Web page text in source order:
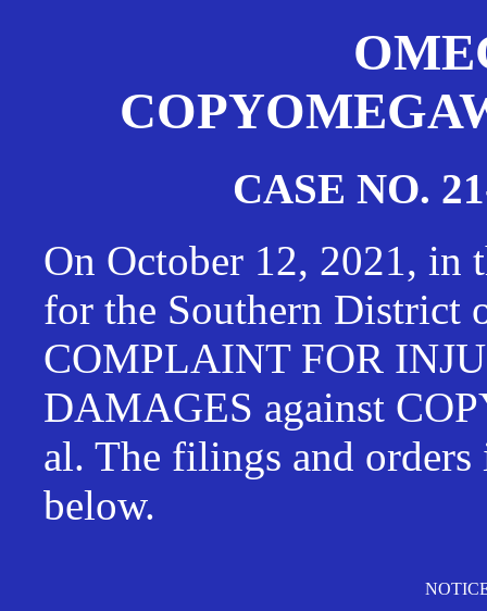
CASE NO.
On October 12, 2021, in
for the Southern District
COMPLAINT FOR
DAMAGES against
al. The filings and
below.